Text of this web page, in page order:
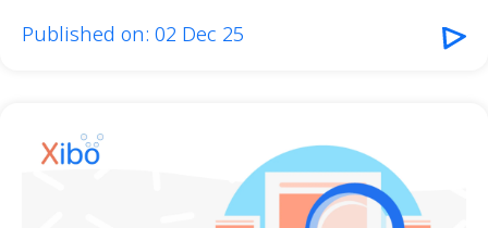
Published on: 02 Dec 25